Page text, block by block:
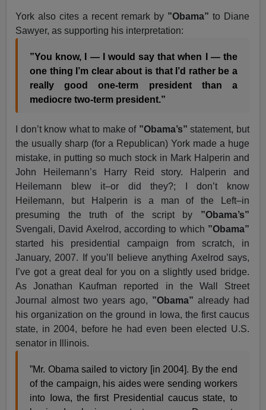
York also cites a recent remark by”Obama” to Diane
Sawyer, as supporting his interpretation:
”You know, I — I would say that when I — the
one thing I’m clear about is that I’d rather be a
really good one-term president than a
mediocre two-term president.”
I don’t know what to make of ”Obama’s”statement, but
the usually sharp (for a Republican) York made a huge
mistake, in putting so much stock in Mark Halperin and
John Heilemann’s Harry Reid story. Halperin and
Heilemann blew it–or did they?; I don’t know
Heilemann, but Halperin is a man of the Left–in
presuming the truth of the script by ”Obama’s”
Svengali, David Axelrod, according to which ”Obama”
started his presidential campaign from scratch, in
January, 2007. If you’ll believe anything Axelrod says,
I’ve got a great deal for you on a slightly used bridge.
As Jonathan Kaufman reported in the Wall Street
Journal almost two years ago, ”Obama” already had
his organization on the ground in Iowa, the first caucus
state, in 2004, before he had even been elected U.S.
senator in Illinois.
”Mr. Obama sailed to victory [in 2004]. By the end
of the campaign, his aides were sending workers
into Iowa, the first Presidential caucus state, to